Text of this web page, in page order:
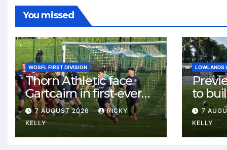
You missed
WOSFL FIRST DIVISION
Thorn Athletic face
Gartcairn in first-ever
meeting at MTC Park
7 AUGUST 2026
RICKY
KELLY
LOWLANDS
to
Celtic
7
KELLY